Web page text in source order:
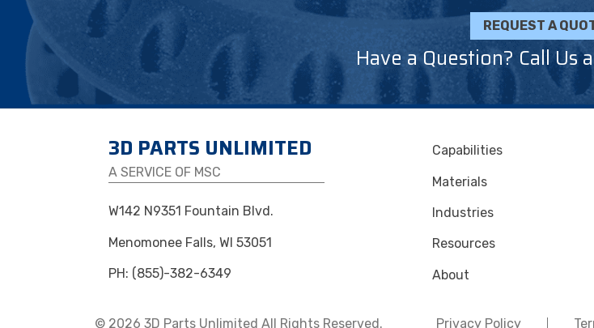
REQUEST A
Have a Question? Call Us
3D PARTS UNLIMITED
A SERVICE OF MSC
W142 N9351 Fountain Blvd.
Menomonee Falls, WI 53051
PH: (855)-382-6349
Capabilities
Materials
Industries
Resources
About
© 2026 3D Parts Unlimited All Rights Reserved. Privacy Policy